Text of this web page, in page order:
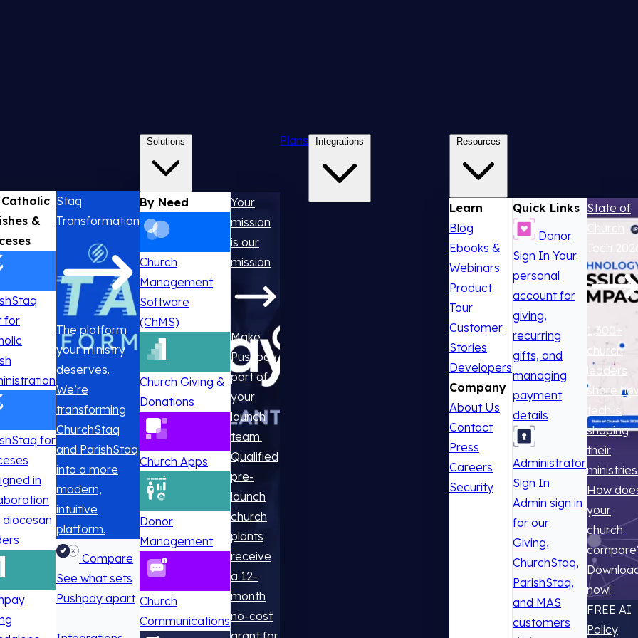
&
for
for
in
diocesan
Staq
Transformation
The platform
your ministry
deserves.
We’re
transforming
ChurchStaq
and ParishStaq
into a more
modern,
intuitive
platform.
Compare
See what sets
Pushpay apart
Solutions
By Need
Church
Management
Software
(ChMS)
Church Giving &
Donations
Church Apps
Donor
Management
Church
Communications
Your
mission
is our
mission
Make
Pushpay
part of
your
launch
team.
Qualified
pre-
launch
church
plants
receive
a 12-
month
no-cost
Plans Integrations Resources
Learn
Blog
Ebooks &
Webinars
Product
Tour
Customer
Stories
Developers
Company
About Us
Contact
Press
Careers
Security
Quick Links
Donor
Sign In Your
personal
account for
giving,
recurring
gifts, and
managing
payment
details
Administrator
Sign In
Admin sign in
for our
Giving,
ChurchStaq,
ParishStaq,
and MAS
customers
State of
1,300+
church
leaders
share
tech is
shaping
their
How
your
church
now!
FREE AI
Policy